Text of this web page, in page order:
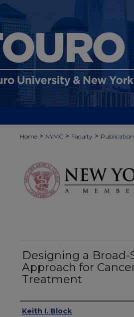
Home > NYMC > Faculty >
Designing a
Approach for
Treatment
Authors
Keith I. Block